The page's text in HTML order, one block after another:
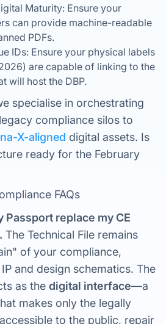
Maturity: Ensure your
can provide machine-readable
PDFs.
IDs: Ensure your physical labels
are capable of linking to the
will host the DBP.
specialise in orchestrating
compliance silos to
X-aligned digital assets. Is
ready for the February
FAQs
Passport replace my CE
The Technical File remains
of your compliance,
and design schematics. The
as the digital interface—a
makes only the legally
to the public, repair